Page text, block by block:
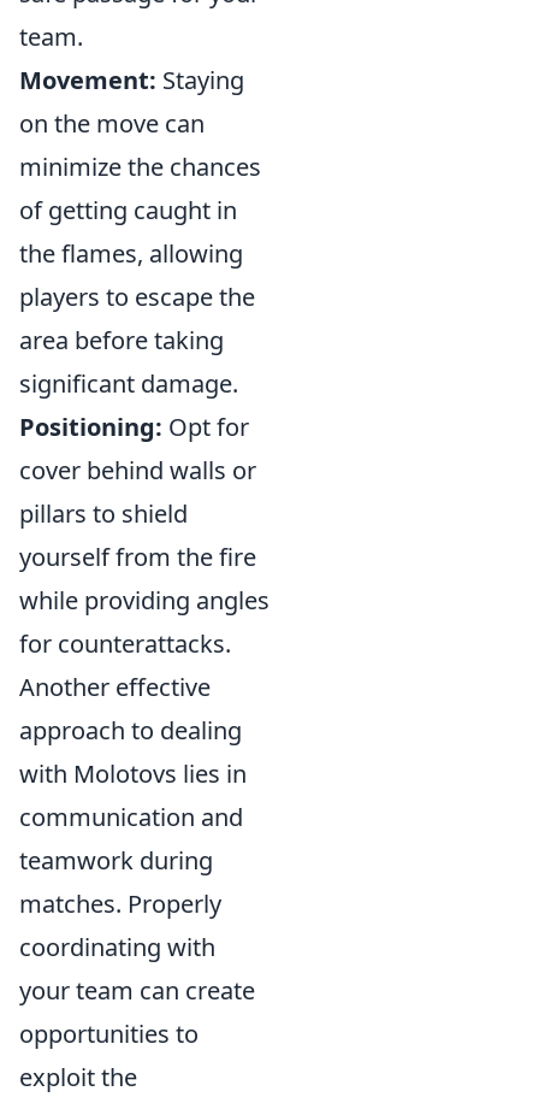
team.
Movement: Staying
on the move can
minimize the chances
of getting caught in
the flames, allowing
players to escape the
area before taking
significant damage.
Positioning: Opt for
cover behind walls or
pillars to shield
yourself from the fire
while providing angles
for counterattacks.
Another effective
approach to dealing
with Molotovs lies in
communication and
teamwork during
matches. Properly
coordinating with
your team can create
opportunities to
exploit the